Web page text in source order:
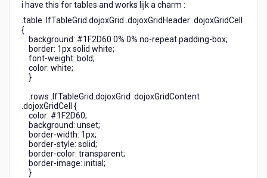
i have this for tables and works lijk a charm :
.table .lfTableGrid.dojoxGrid .dojoxGridHeader .dojoxGridCell
{
background: #1F2D60 0% 0% no-repeat padding-box;
border: 1px solid white;
font-weight: bold;
color: white;
}
.rows .lfTableGrid.dojoxGrid .dojoxGridContent
.dojoxGridCell {
color: #1F2D60;
background: unset;
border-width: 1px;
border-style: solid;
border-color: transparent;
border-image: initial;
}